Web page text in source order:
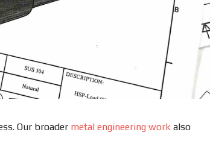
Our broader metal engineering work also